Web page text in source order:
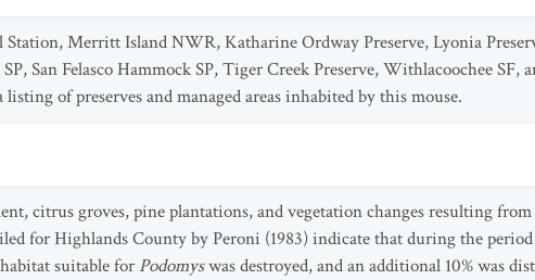
Merritt Island NWR, Katharine Ordway Preserve, Lyonia
San Felasco Hammock SP, Tiger Creek Preserve, Withlacoochee SF,
of preserves and managed areas inhabited by this mouse.
citrus groves, pine plantations, and vegetation changes resulting
for Highlands County by Peroni (1983) indicate that during the
suitable for Podomyswas destroyed, and an additional 10% was